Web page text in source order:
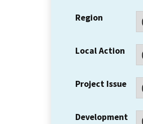
Region
Local Action
Project Issue
Development